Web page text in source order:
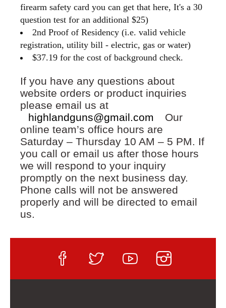
firearm safety card you can get that here, It's a 30
question test for an additional $25)
2nd Proof of Residency (i.e. valid vehicle
registration, utility bill - electric, gas or water)
$37.19 for the cost of background check.
If you have any questions about
website orders or product inquiries
please email us at
highlandguns@gmail.com
Our
online team’s office hours are
Saturday – Thursday 10 AM – 5 PM. If
you call or email us after those hours
we will respond to your inquiry
promptly on the next business day.
Phone calls will not be answered
properly and will be directed to email
us.